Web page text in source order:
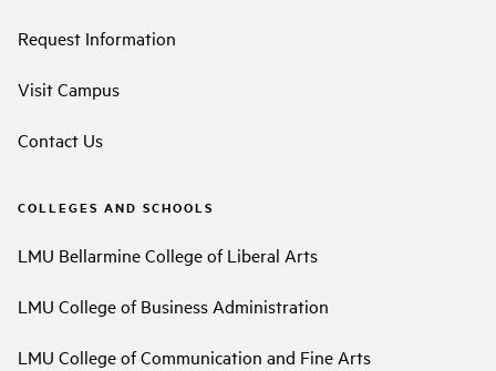
Request Information
Visit Campus
Contact Us
COLLEGES AND SCHOOLS
LMU Bellarmine College of Liberal Arts
LMU College of Business Administration
LMU College of Communication and Fine Arts